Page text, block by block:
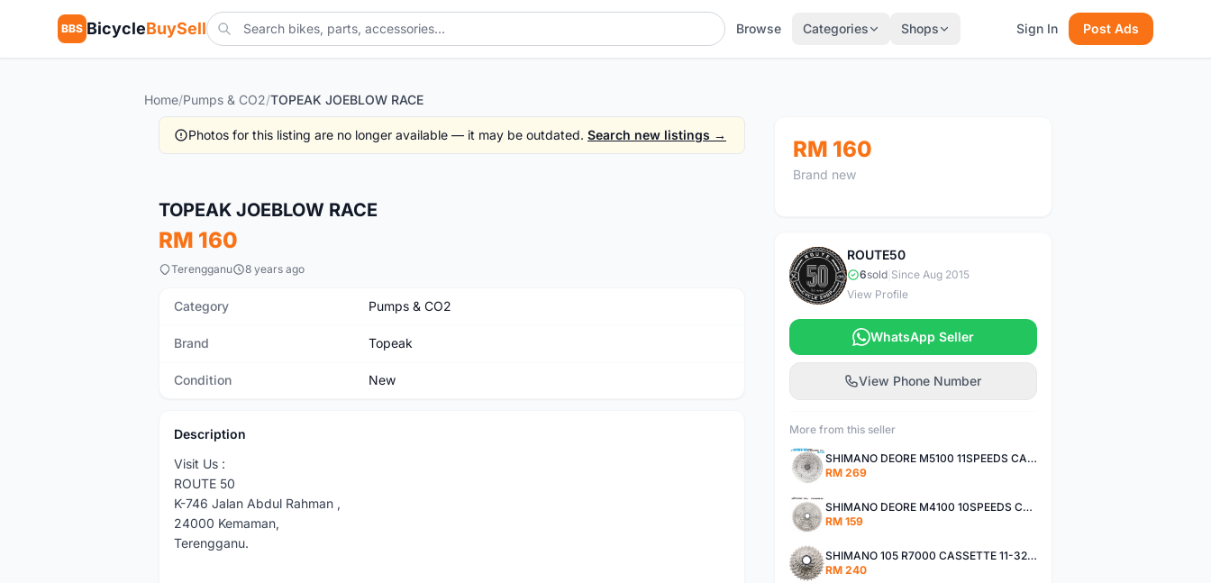
BBS BicycleBuySell Browse Categories Shops Sign In Post Ads
Home/Pumps & CO2/TOPEAK JOEBLOW RACE
Photos for this listing are no longer available — it may be outdated. Search new listings →
TOPEAK JOEBLOW RACE
RM 160
Terengganu 8 years ago
Category Pumps & CO2
Brand Topeak
Condition New
Description
Visit Us :
ROUTE 50
K-746 Jalan Abdul Rahman ,
24000 Kemaman,
Terengganu.
RM 160
Brand new
R
ROUTE50
6sold| Since Aug 2015
View Profile
WhatsApp Seller
View Phone Number
More from this seller
SHIMANO DEORE M5100 11SPEEDS CASSETTE 11-51T
RM 269
SHIMANO DEORE M4100 10SPEEDS CASSETTE 11-42T
RM 159
SHIMANO 105 R7000 CASSETTE 11-32T / 11-34T
RM 240